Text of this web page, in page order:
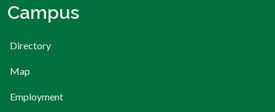
Campus
Directory
Map
Employment